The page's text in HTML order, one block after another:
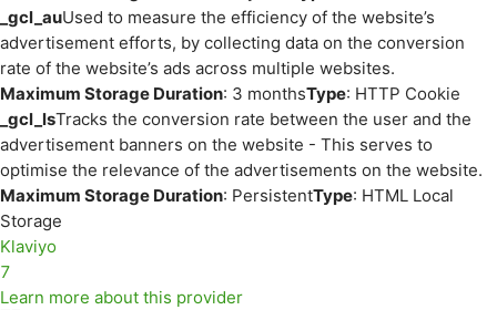
_gcl_auUsed to measure the efficiency of the website’s
advertisement efforts, by collecting data on the conversion
rate of the website’s ads across multiple websites.
Maximum Storage Duration: 3 monthsType: HTTP Cookie
_gcl_lsTracks the conversion rate between the user and the
advertisement banners on the website - This serves to
optimise the relevance of the advertisements on the website.
Maximum Storage Duration: PersistentType: HTML Local
Storage
Klaviyo
7
Learn more about this provider